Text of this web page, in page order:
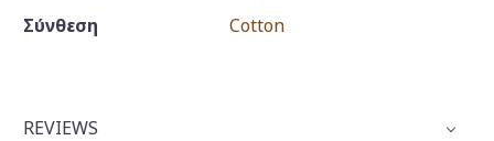
Σύνθεση
Cotton
REVIEWS